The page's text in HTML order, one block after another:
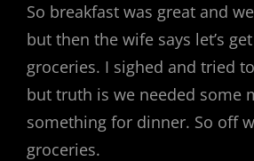
So breakfast was great and
but then the wife says let’s
groceries. I sighed and tried
but truth is we needed some
something for dinner. So off
groceries.